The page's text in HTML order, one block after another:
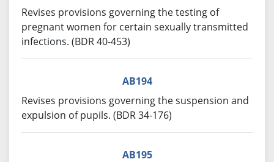
Revises provisions governing the testing of
pregnant women for certain sexually transmitted
infections. (BDR 40-453)
AB194
Revises provisions governing the suspension and
expulsion of pupils. (BDR 34-176)
AB195